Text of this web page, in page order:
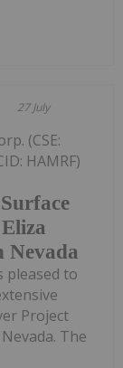
27 July
Nevada
(CSE:
HAMRF)
pleased to
Project
The